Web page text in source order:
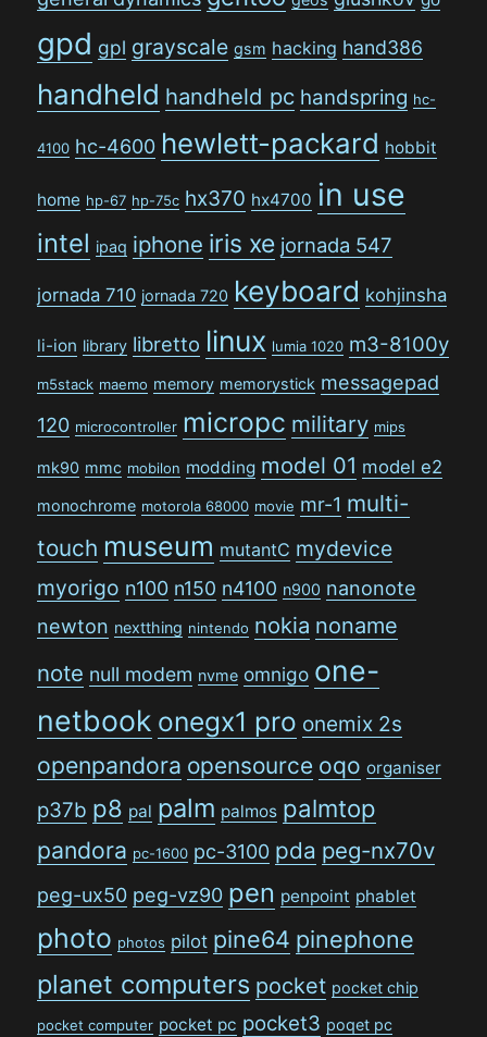
gpd gpl grayscale gsm hacking hand386
handheld handheld pc handspring hc-
4100 hc-4600 hewlett-packard hobbit
home hp-67 hp-75c hx370 hx4700 in use
intel ipaq iphone iris xe jornada 547
jornada 710 jornada 720 keyboard kohjinsha
li-ion library libretto linux lumia 1020 m3-8100y
m5stack maemo memory memorystick messagepad
120 microcontroller micropc military mips
mk90 mmc mobilon modding model 01 model e2
monochrome motorola 68000 movie mr-1 multi-
touch museum mutantC mydevice
myorigo n100 n150 n4100 n900 nanonote
newton nextthing nintendo nokia noname
note null modem nvme omnigo one-
netbook onegx1 pro onemix 2s
openpandora opensource oqo organiser
p37b p8 pal palm palmos palmtop
pandora pc-1600 pc-3100 pda peg-nx70v
peg-ux50 peg-vz90 pen penpoint phablet
photo photos pilot pine64 pinephone
planet computers pocket pocket chip
pocket computer pocket pc pocket3 poqet pc